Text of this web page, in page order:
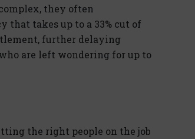
they often
takes up to a 33% cut of
further delaying
are left wondering for up to
the right people on the job